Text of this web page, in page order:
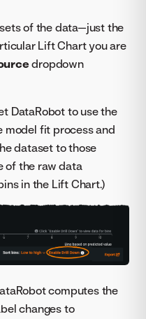
of the data—just the
Lift Chart you are
dropdown
DataRobot to use the
model fit process and
dataset to those
of the raw data
in the Lift Chart.)
computes the
changes to